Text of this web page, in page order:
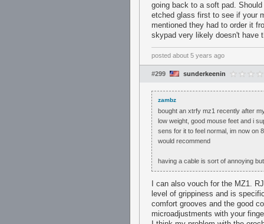
going back to a soft pad.
etched glass first to see if your
mentioned they had to order it
skypad very likely doesn't have
posted about 5 years ago
#299 sunderkeenin
zambz
bought an xtrfy mz1 recently after
low weight, good mouse feet and i
sens for it to feel normal, im now on
would recommend
having a cable is sort of annoying
I can also vouch for the MZ1.
level of grippiness and is
comfort grooves and the good
microadjustments with your